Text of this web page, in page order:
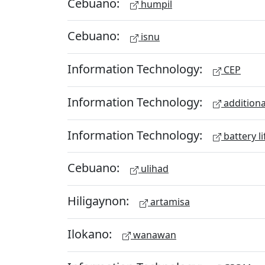
humpil
Cebuano: isnu
Information Technology: CEP
Information Technology:
Information Technology: battery
Cebuano: ulihad
Hiligaynon: artamisa
Ilokano: wanawan